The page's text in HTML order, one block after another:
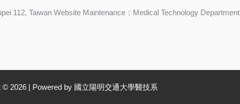
112, Taiwan Website Maintenance：Medical Technology Department
© 2026 | Powered by 國立陽明交通大學醫技系